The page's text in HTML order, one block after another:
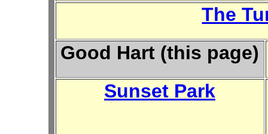
The
Good Hart (this page)
Sunset Park